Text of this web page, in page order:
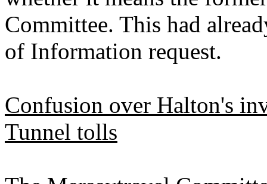
Committee. This had
of Information request.
Confusion over Halton's
Tunnel tolls